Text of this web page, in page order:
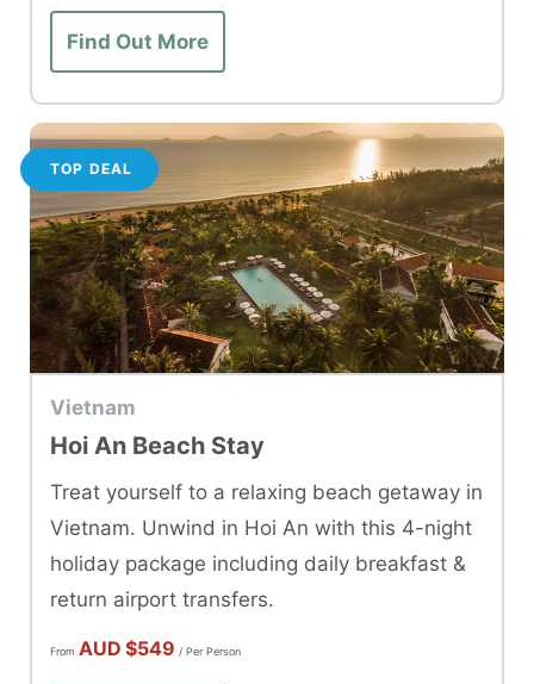
Find Out More
TOP DEAL
Vietnam
Hoi An Beach Stay
Treat yourself to a relaxing beach getaway in
Vietnam. Unwind in Hoi An with this 4-night
holiday package including daily breakfast &
return airport transfers.
From AUD $549 / Per Person